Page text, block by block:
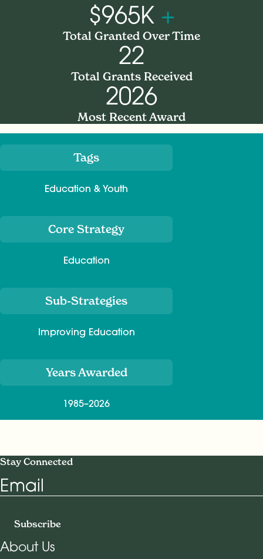
$965K +
Total Granted Over Time
22
Total Grants Received
2026
Most Recent Award
Meta Tags
Education & Youth
Core Strategy
Education
Sub-Strategies
Improving Education
Years Awarded
1985–2026
Stay Connected
Email
Subscribe
About Us